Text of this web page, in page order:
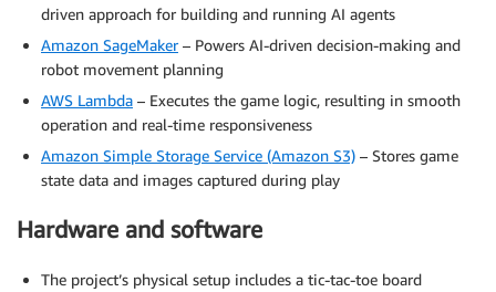
driven approach for building and running AI agents
Amazon SageMaker– Powers AI-driven decision-making and
robot movement planning
AWS Lambda – Executes the game logic, resulting in smooth
operation and real-time responsiveness
Amazon Simple Storage Service (Amazon S3) – Stores game
state data and images captured during play
Hardware and software
The project’s physical setup includes a tic-tac-toe board